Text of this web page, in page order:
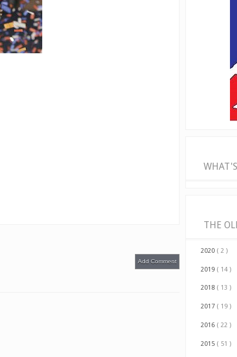
Add Comment
THE
2020 ( 2 )
2019 ( 14 )
2018 ( 13 )
2017 ( 19 )
2016 ( 22 )
2015 ( 51 )